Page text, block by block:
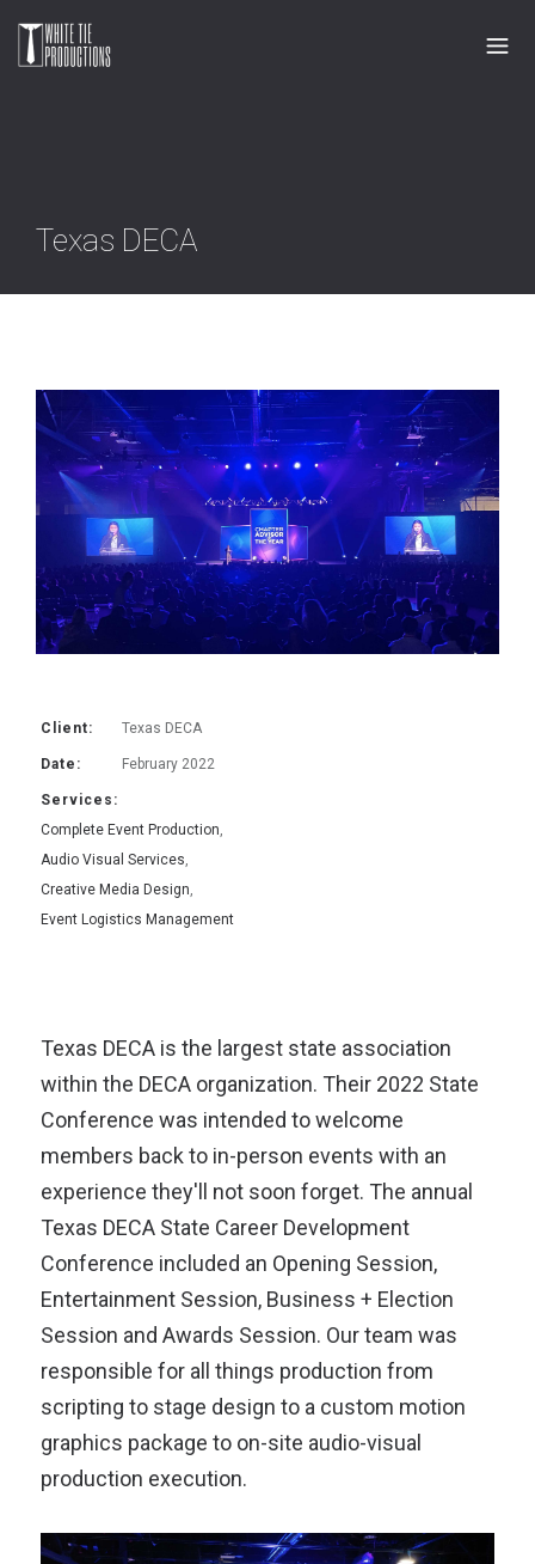
Texas DECA
Client: Texas DECA
Date: February 2022
Services:
Complete Event Production,
Audio Visual Services,
Creative Media Design,
Event Logistics Management
Texas DECA is the largest state association
within the DECA organization. Their 2022 State
Conference was intended to welcome
members back to in-person events with an
experience they'll not soon forget. The annual
Texas DECA State Career Development
Conference included an Opening Session,
Entertainment Session, Business + Election
Session and Awards Session. Our team was
responsible for all things production from
scripting to stage design to a custom motion
graphics package to on-site audio-visual
production execution.